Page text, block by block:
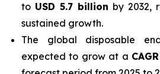
to USD 5.7 billion by 2032,
sustained growth.
The global disposable
expected to grow at a